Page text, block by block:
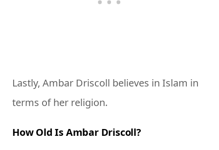
Lastly, Ambar Driscoll believes in Islam in
terms of her religion.
How Old Is Ambar Driscoll?